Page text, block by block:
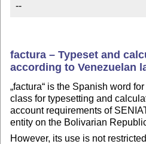
--
factura – Typeset and
according to Venezuelan
factura is the Spanish word
class for typesetting and
account requirements of
entity on the Bolivarian
However, its use is not